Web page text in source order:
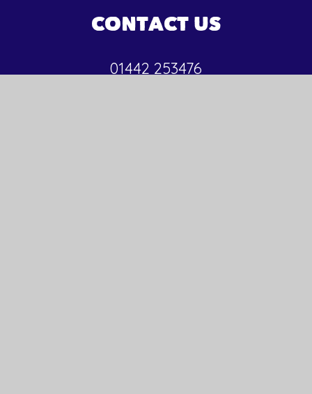
CONTACT US
01442 253476